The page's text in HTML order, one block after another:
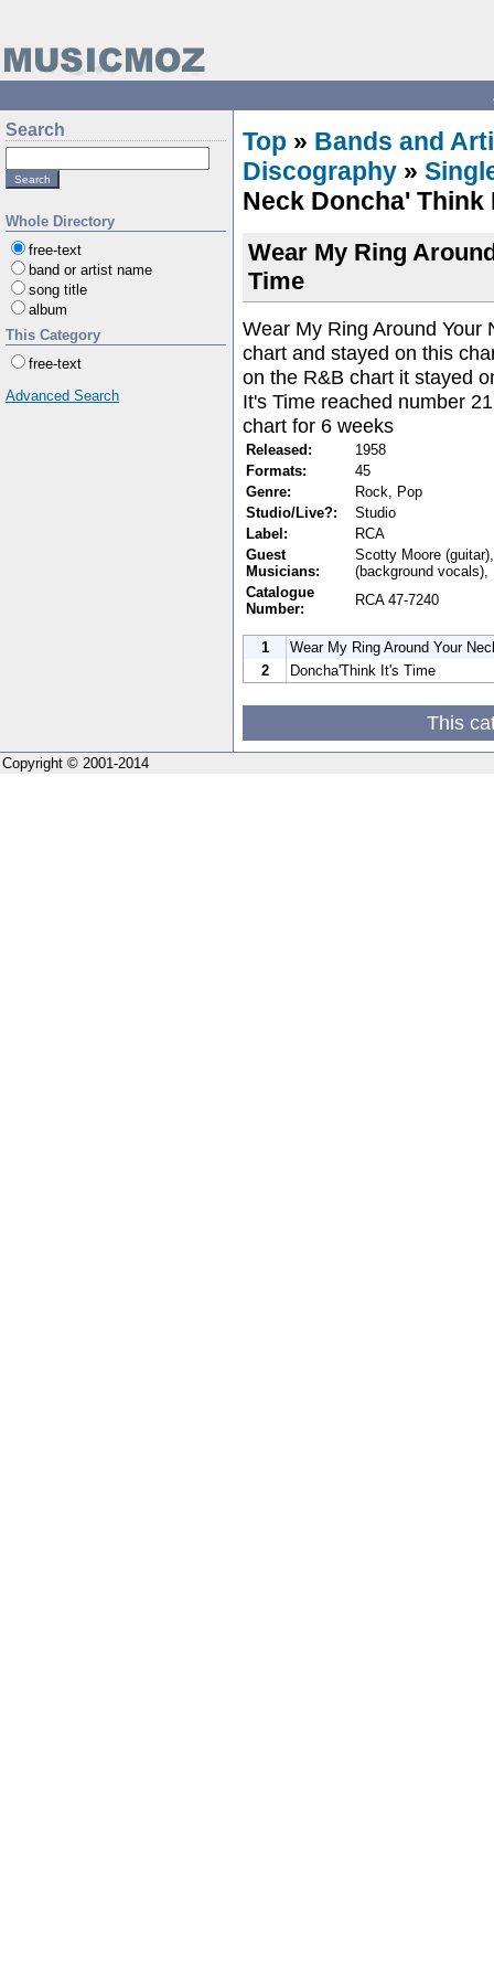
Search
Whole Directory
free-text
band or artist name
song title
album
This Category
free-text
Advanced Search
Top » Bands and
Discography »
Neck Doncha' Think
Wear My Ring
Time
Wear My Ring Around Your
chart and stayed on this
on the R&B chart it stayed
It's Time reached number
chart for 6 weeks
Released:
1958
Formats:
45
Genre:
Rock, Pop
Studio/Live?:
Studio
Label:
RCA
Guest
Musicians:
Scotty Moore
(background vocals),
Catalogue
Number:
RCA 47-7240
1
Wear My Ring Around Your
2
Doncha'Think It's Time
This
Copyright © 2001-2014